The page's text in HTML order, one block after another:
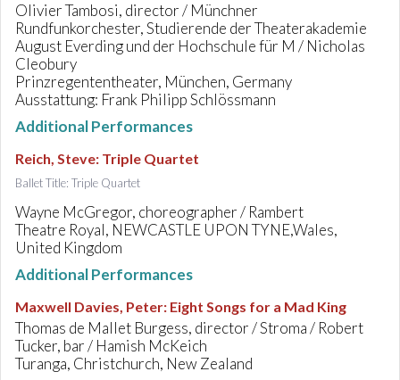
Olivier Tambosi, director / Münchner
Rundfunkorchester, Studierende der Theaterakademie
August Everding und der Hochschule für M / Nicholas
Cleobury
Prinzregententheater, München, Germany
Ausstattung: Frank Philipp Schlössmann
Additional Performances
Reich, Steve: Triple Quartet
Ballet Title: Triple Quartet
Wayne McGregor, choreographer / Rambert
Theatre Royal, NEWCASTLE UPON TYNE,Wales,
United Kingdom
Additional Performances
Maxwell Davies, Peter: Eight Songs for a Mad King
Thomas de Mallet Burgess, director / Stroma / Robert
Tucker, bar / Hamish McKeich
Turanga, Christchurch, New Zealand